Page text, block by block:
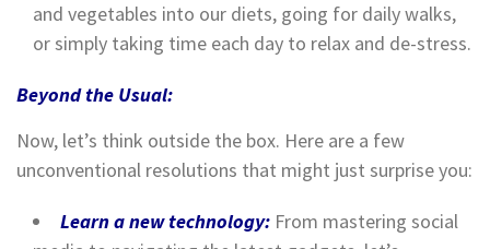
and vegetables into our diets, going for daily walks,
or simply taking time each day to relax and de-stress.
Beyond the Usual:
Now, let’s think outside the box. Here are a few
unconventional resolutions that might just surprise you:
Learn a new technology: From mastering social